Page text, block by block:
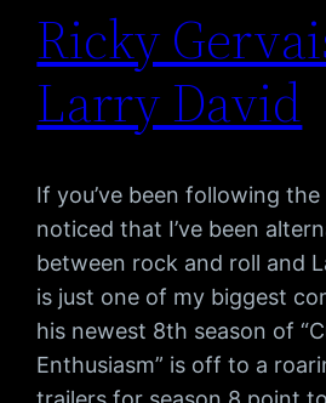
Ricky
Larry David
If you’ve been following the
noticed that I’ve been
between rock and roll and
is just one of my biggest
his newest 8th season of
Enthusiasm” is off to a